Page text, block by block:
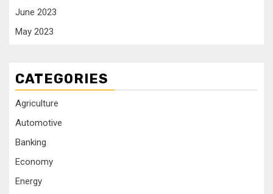
June 2023
May 2023
CATEGORIES
Agriculture
Automotive
Banking
Economy
Energy